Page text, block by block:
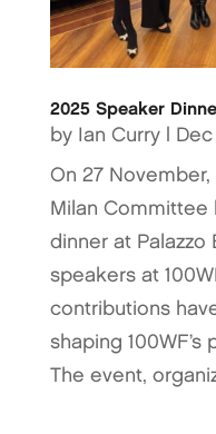
2025 Speaker
by Ian Curry|
On 27 November,
Milan
dinner at
speakers at
contributions
shaping 100WF’s
The event,